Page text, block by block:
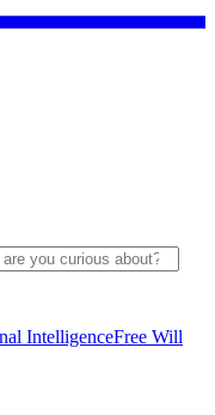
IntelligenceFree Will